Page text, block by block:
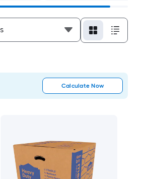
Calculate Now